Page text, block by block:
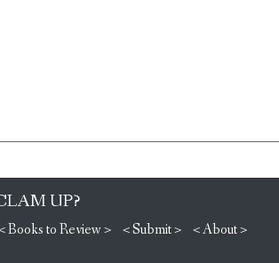
UP?
Books to Review > < Submit > < About >